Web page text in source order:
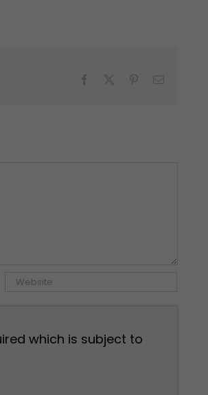
which is subject to